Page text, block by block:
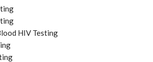
HIV Testing